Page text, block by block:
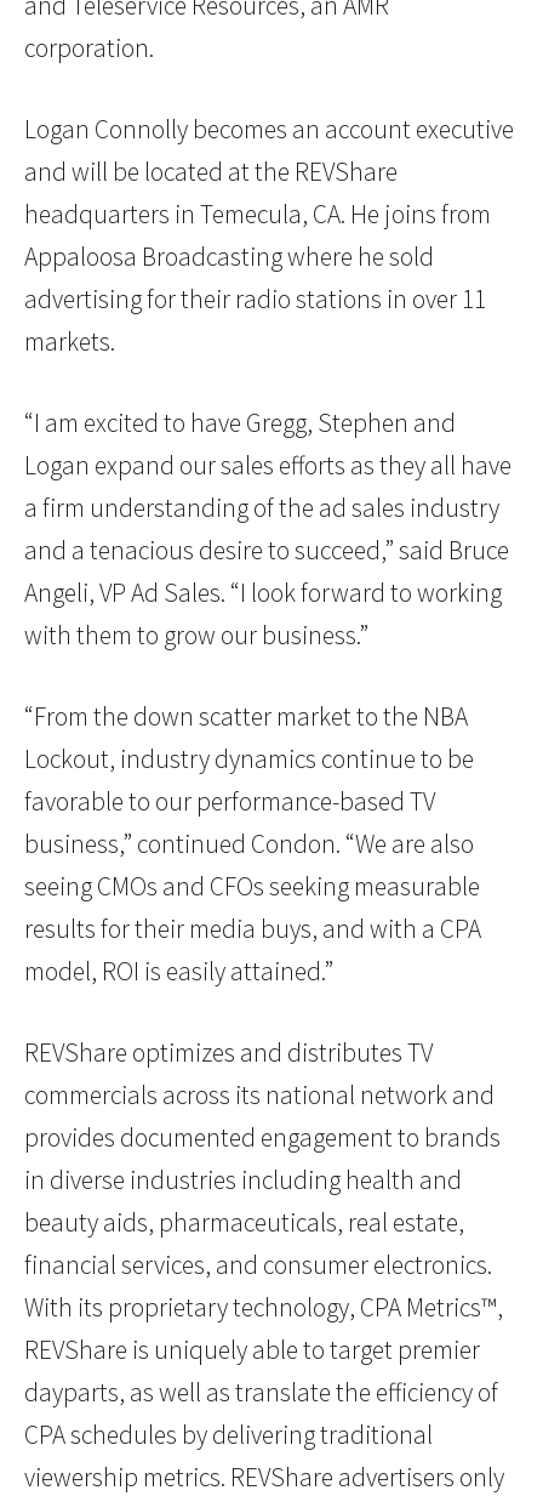
corporation.
Logan Connolly becomes an account executive
and will be located at the REVShare
headquarters in Temecula, CA. He joins from
Appaloosa Broadcasting where he sold
advertising for their radio stations in over 11
markets.
“I am excited to have Gregg, Stephen and
Logan expand our sales efforts as they all have
a firm understanding of the ad sales industry
and a tenacious desire to succeed,” said Bruce
Angeli, VP Ad Sales. “I look forward to working
with them to grow our business.”
“From the down scatter market to the NBA
Lockout, industry dynamics continue to be
favorable to our performance-based TV
business,” continued Condon. “We are also
seeing CMOs and CFOs seeking measurable
results for their media buys, and with a CPA
model, ROI is easily attained.”
REVShare optimizes and distributes TV
commercials across its national network and
provides documented engagement to brands
in diverse industries including health and
beauty aids, pharmaceuticals, real estate,
financial services, and consumer electronics.
With its proprietary technology, CPA Metrics™,
REVShare is uniquely able to target premier
dayparts, as well as translate the efficiency of
CPA schedules by delivering traditional
viewership metrics. REVShare advertisers only